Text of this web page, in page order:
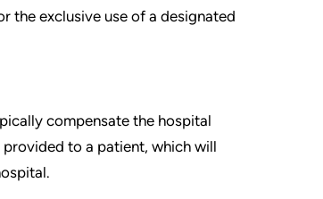
the exclusive use of a designated
compensate the hospital
to a patient, which will